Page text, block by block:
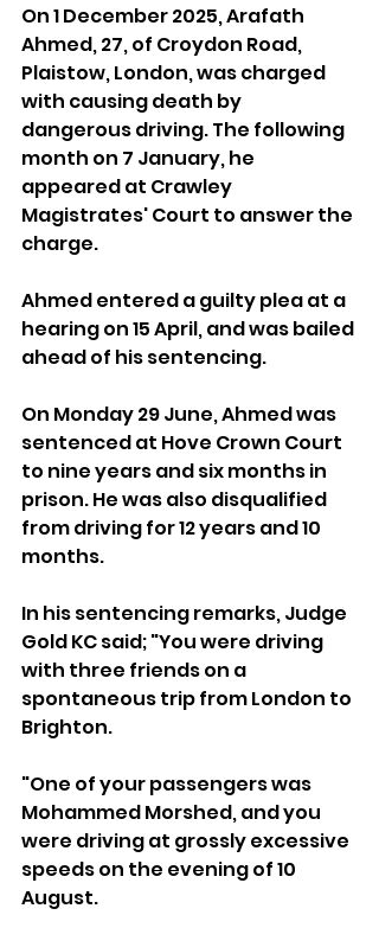
On 1 December 2025, Arafath
Ahmed, 27, of Croydon Road,
Plaistow, London, was charged
with causing death by
dangerous driving. The following
month on 7 January, he
appeared at Crawley
Magistrates' Court to answer the
charge.
Ahmed entered a guilty plea at a
hearing on 15 April, and was bailed
ahead of his sentencing.
On Monday 29 June, Ahmed was
sentenced at Hove Crown Court
to nine years and six months in
prison. He was also disqualified
from driving for 12 years and 10
months.
In his sentencing remarks, Judge
Gold KC said; "You were driving
with three friends on a
spontaneous trip from London to
Brighton.
"One of your passengers was
Mohammed Morshed, and you
were driving at grossly excessive
speeds on the evening of 10
August.